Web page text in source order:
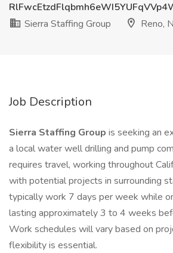
Sierra Staffing Group
Reno,
Job Description
Sierra Staffing Group is seeking an
a local water well drilling and pump
requires travel, working throughout
with potential projects in surrounding
typically work 7 days per week while
lasting approximately 3 to 4 weeks
Work schedules will vary based on
flexibility is essential.